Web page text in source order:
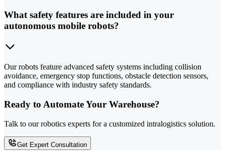
What safety features are included in your
autonomous mobile robots?
Our robots feature advanced safety systems including collision
avoidance, emergency stop functions, obstacle detection sensors,
and compliance with industry safety standards.
Ready to Automate Your Warehouse?
Talk to our robotics experts for a customized intralogistics solution.
Get Expert Consultation